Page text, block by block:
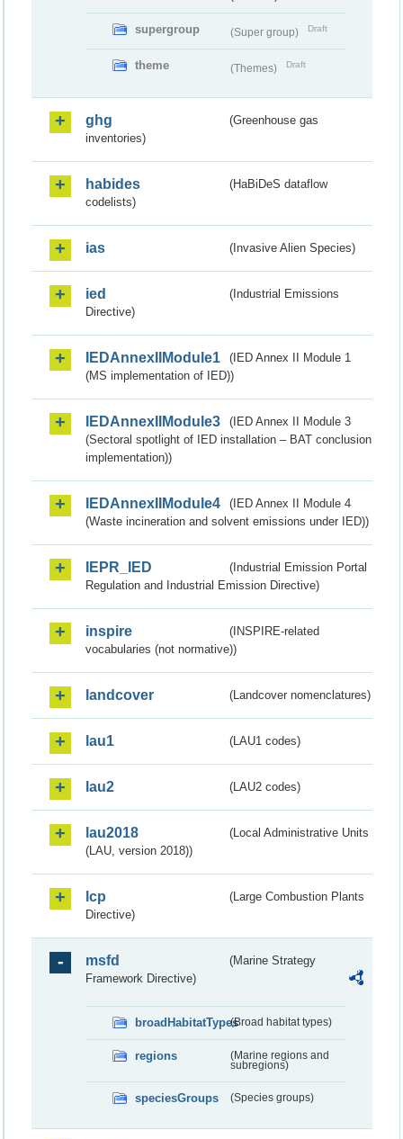
supergroup (Super group) Draft
theme (Themes) Draft
ghg
(Greenhouse gas
inventories)
habides
(HaBiDeS dataflow
codelists)
ias (Invasive Alien Species)
ied
(Industrial Emissions
Directive)
IEDAnnexIIModule1
(IED Annex II Module 1
(MS implementation of IED))
IEDAnnexIIModule3
(IED Annex II Module 3
(Sectoral spotlight of IED installation – BAT conclusion
implementation))
IEDAnnexIIModule4
(IED Annex II Module 4
(Waste incineration and solvent emissions under IED))
IEPR_IED
(Industrial Emission Portal
Regulation and Industrial Emission Directive)
inspire
(INSPIRE-related
vocabularies (not normative))
landcover (Landcover nomenclatures)
lau1 (LAU1 codes)
lau2 (LAU2 codes)
lau2018
(Local Administrative Units
(LAU, version 2018))
lcp
(Large Combustion Plants
Directive)
msfd
(Marine Strategy
Framework Directive)
broadHabitatTypes(Broad habitat types)
regions
(Marine regions and
subregions)
speciesGroups (Species groups)